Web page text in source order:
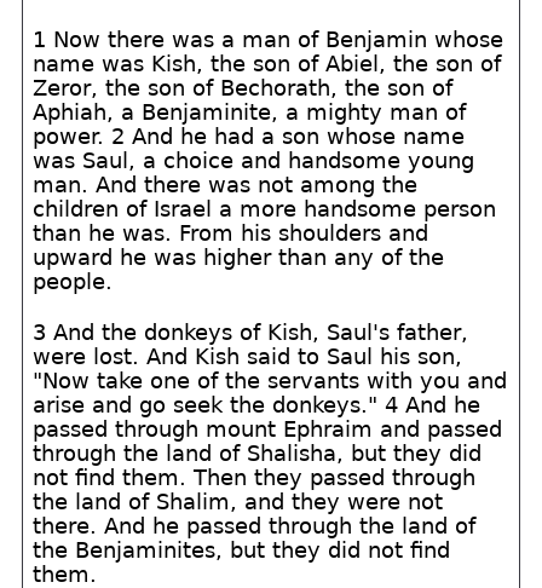
1 Now there was a man of Benjamin whose
name was Kish, the son of Abiel, the son of
Zeror, the son of Bechorath, the son of
Aphiah, a Benjaminite, a mighty man of
power. 2 And he had a son whose name
was Saul, a choice and handsome young
man. And there was not among the
children of Israel a more handsome person
than he was. From his shoulders and
upward he was higher than any of the
people.
3 And the donkeys of Kish, Saul's father,
were lost. And Kish said to Saul his son,
"Now take one of the servants with you and
arise and go seek the donkeys." 4 And he
passed through mount Ephraim and passed
through the land of Shalisha, but they did
not find them. Then they passed through
the land of Shalim, and they were not
there. And he passed through the land of
the Benjaminites, but they did not find
them.